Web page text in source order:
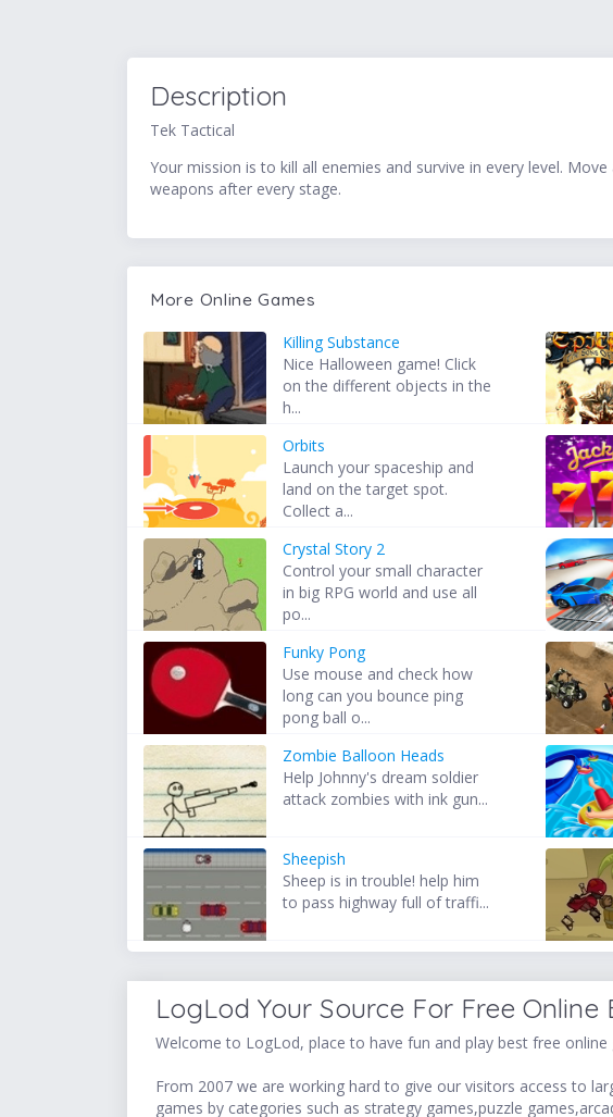
Description
Tek Tactical
Your mission is to kill all enemies and survive in every level.
weapons after every stage.
More Online Games
Killing Substance
Nice Halloween game! Click
on the different objects in the
h...
Orbits
Launch your spaceship and
land on the target spot.
Collect a...
Crystal Story 2
Control your small character
in big RPG world and use all
po...
Funky Pong
Use mouse and check how
long can you bounce ping
pong ball o...
Zombie Balloon Heads
Help Johnny's dream soldier
attack zombies with ink gun...
Sheepish
Sheep is in trouble! help him
to pass highway full of traffi...
LogLod Your Source For Free Online
Welcome to LogLod, place to have fun and play best free online
From 2007 we are working hard to give our visitors access to
games by categories such as strategy games,puzzle